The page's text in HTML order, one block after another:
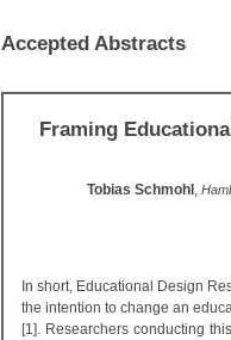
Accepted Abstracts
Framing
Tobias Schmohl ,
In short, Educational Design
the intention to change an
[1]. Researchers conducting